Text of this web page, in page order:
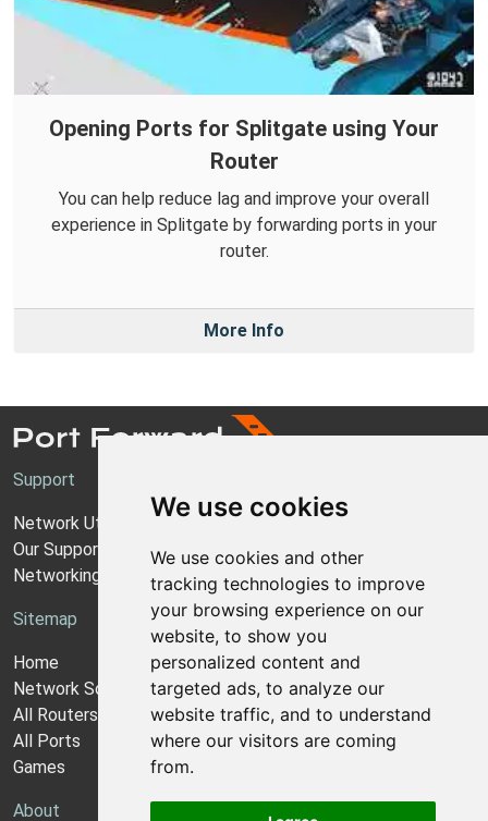
We use cookies
We use cookies and other
tracking technologies to improve
your browsing experience on our
website, to show you
personalized content and
targeted ads, to analyze our
website traffic, and to understand
where our visitors are coming
from.
Opening Ports for Splitgate using Your
Router
You can help reduce lag and improve your overall
experience in Splitgate by forwarding ports in your
router.
More Info
Support
Network Utilities Support
Our Support Model
Networking Guides
Sitemap
Home
Network Software
All Routers
All Ports
Games
About